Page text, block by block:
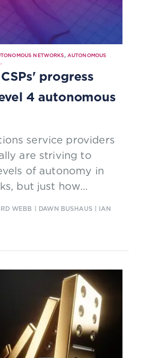
NETWORKS, AUTONOMOUS
progress
4 autonomous
service providers
are striving to
of autonomy in
but just how
report, which details
they are using to
WEBB | DAWN BUSHAUS | IAN